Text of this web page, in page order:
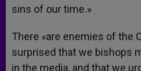
sins of our time.»
There «are enemies of the
surprised that we bishops
in the media, and that we